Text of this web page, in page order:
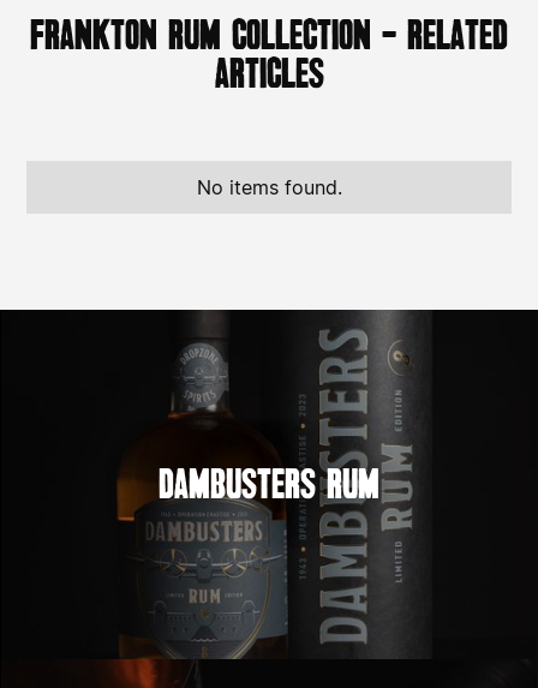
Frankton Rum Collection - Related
Articles
No items found.
Dambusters Rum